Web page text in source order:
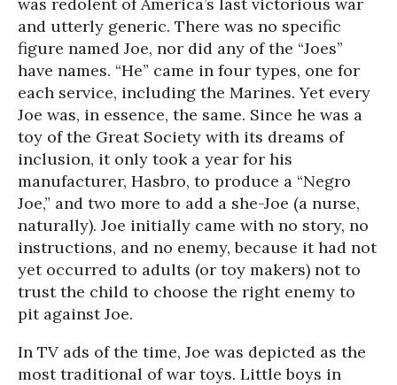
and utterly generic. There was no specific
figure named Joe, nor did any of the “Joes”
have names. “He” came in four types, one for
each service, including the Marines. Yet every
Joe was, in essence, the same. Since he was a
toy of the Great Society with its dreams of
inclusion, it only took a year for his
manufacturer, Hasbro, to produce a “Negro
Joe,” and two more to add a she-Joe (a nurse,
naturally). Joe initially came with no story, no
instructions, and no enemy, because it had not
yet occurred to adults (or toy makers) not to
trust the child to choose the right enemy to
pit against Joe.
In TV ads of the time, Joe was depicted as the
most traditional of war toys. Little boys in